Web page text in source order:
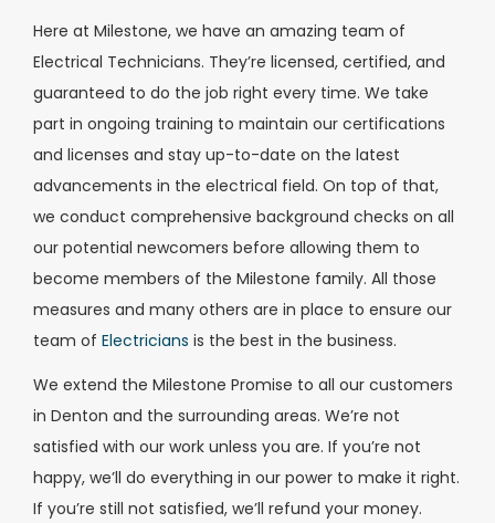
Here at Milestone, we have an amazing team of
Electrical Technicians. They’re licensed, certified, and
guaranteed to do the job right every time. We take
part in ongoing training to maintain our certifications
and licenses and stay up-to-date on the latest
advancements in the electrical field. On top of that,
we conduct comprehensive background checks on all
our potential newcomers before allowing them to
become members of the Milestone family. All those
measures and many others are in place to ensure our
team of Electricians is the best in the business.
We extend the Milestone Promise to all our customers
in Denton and the surrounding areas. We’re not
satisfied with our work unless you are. If you’re not
happy, we’ll do everything in our power to make it right.
If you’re still not satisfied, we’ll refund your money.